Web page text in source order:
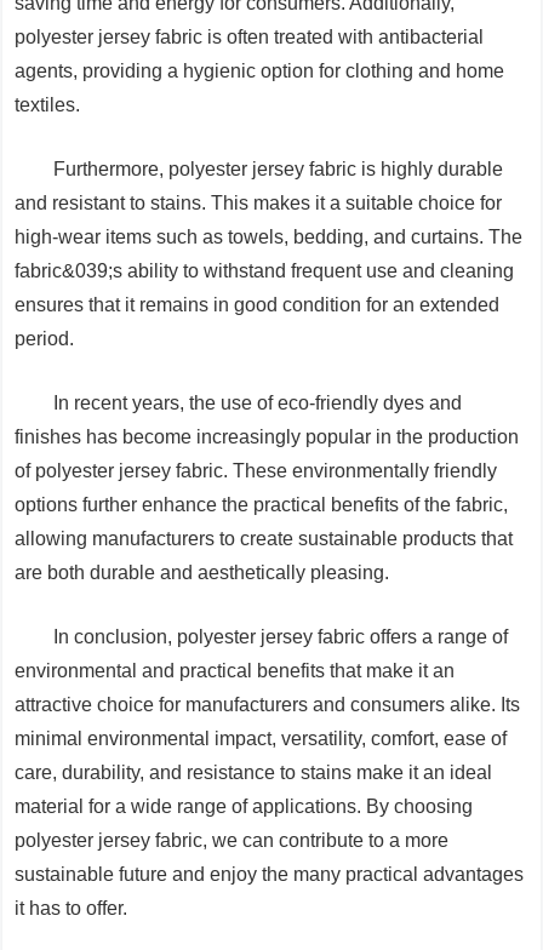
polyester jersey fabric is often treated with antibacterial
agents, providing a hygienic option for clothing and home
textiles.
Furthermore, polyester jersey fabric is highly durable
and resistant to stains. This makes it a suitable choice for
high-wear items such as towels, bedding, and curtains. The
fabric&039;s ability to withstand frequent use and cleaning
ensures that it remains in good condition for an extended
period.
In recent years, the use of eco-friendly dyes and
finishes has become increasingly popular in the production
of polyester jersey fabric. These environmentally friendly
options further enhance the practical benefits of the fabric,
allowing manufacturers to create sustainable products that
are both durable and aesthetically pleasing.
In conclusion, polyester jersey fabric offers a range of
environmental and practical benefits that make it an
attractive choice for manufacturers and consumers alike. Its
minimal environmental impact, versatility, comfort, ease of
care, durability, and resistance to stains make it an ideal
material for a wide range of applications. By choosing
polyester jersey fabric, we can contribute to a more
sustainable future and enjoy the many practical advantages
it has to offer.